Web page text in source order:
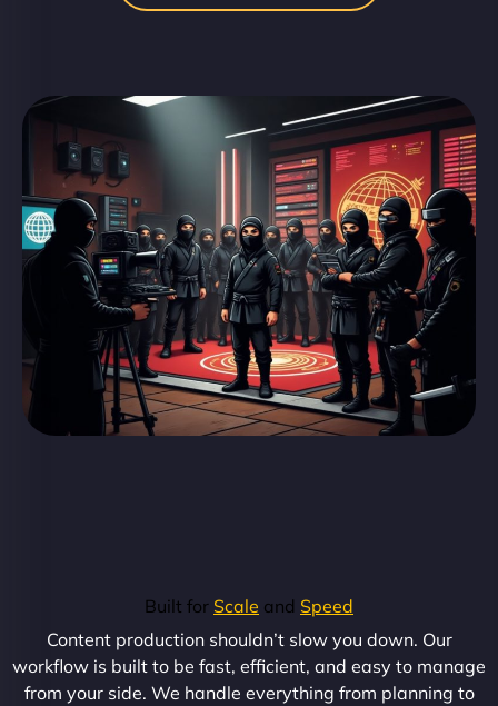
Built for Scale and Speed
Content production shouldn’t slow you down. Our
workflow is built to be fast, efficient, and easy to manage
from your side. We handle everything from planning to